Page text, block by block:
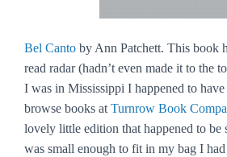
Bel Canto by Ann Patchett. This book
read radar (hadn’t even made it to the
I was in Mississippi I happened to
browse books atTurnrow Book
lovely little edition that happened to be
was small enough to fit in my bag I